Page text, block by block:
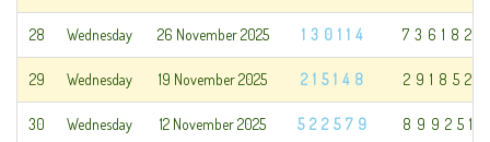
28 Wednesday 26 November 2025 130114 736182
29 Wednesday 19 November 2025 215148 291852
30 Wednesday 12 November 2025 522579 899251